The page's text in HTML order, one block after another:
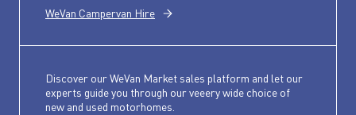
WeVan Campervan Hire
Discover our WeVan Market sales platform and let our
experts guide you through our veeery wide choice of
new and used motorhomes.